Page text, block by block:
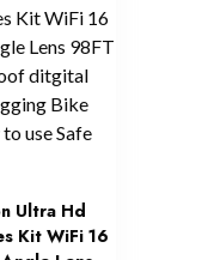
Ultra Hd
Kit WiFi 16